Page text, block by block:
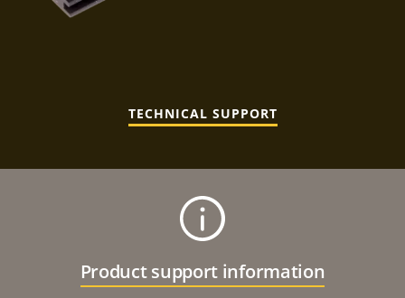
TECHNICAL SUPPORT
Product support information